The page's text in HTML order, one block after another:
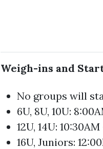
Weigh-ins and
No groups will
6U, 8U, 10U:
12U, 14U:
16U, Juniors: